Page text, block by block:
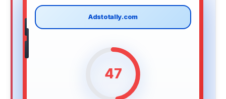
Adstotally.com
47